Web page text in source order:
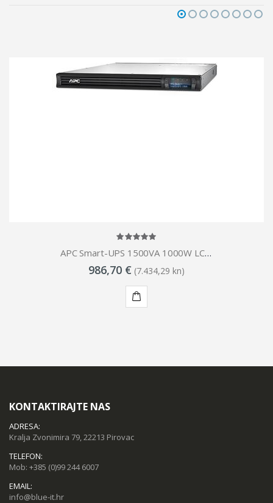
APC Smart-UPS 1500VA 1000W LCD RM 1U 230V
986,70 € (7.434,29 kn)
KONTAKTIRAJTE NAS
ADRESA:
Kralja Zvonimira 79, 22213 Pirovac
TELEFON:
Mob: +385 (0)99 244 6007
EMAIL:
info@blue-it.hr